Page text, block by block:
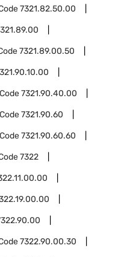
7321.82.50.00
7321.89.00.50
7321.90.40.00
7321.90.60
7321.90.60.60
7322
7322.90.00.30